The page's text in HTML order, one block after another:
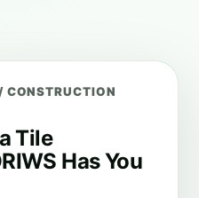
CONSTRUCTION
Tile
Has You